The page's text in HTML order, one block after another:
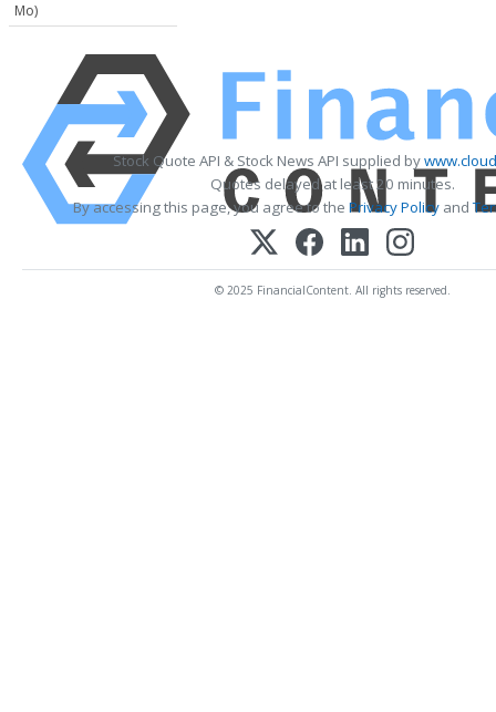
Mo)
Stock Quote API & Stock News API supplied by
Quotes delayed at least 20 minutes.
By accessing this page, you agree to the Privacy Policyand
© 2025 FinancialContent. All rights reserved.